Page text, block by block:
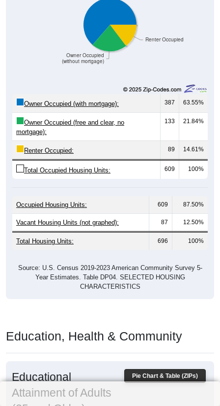
Renter Occupied
Owner Occupied
(without mortgage)
Owner Occupied (with mortgage): 387 63.55%
Owner Occupied (free and clear, no
mortgage):
133 21.84%
Renter Occupied: 89 14.61%
Total Occupied Housing Units: 609 100%
Occupied Housing Units: 609 87.50%
Vacant Housing Units (not graphed): 87 12.50%
Total Housing Units: 696 100%
Source: U.S. Census 2019-2023 American Community Survey 5-
Year Estimates. Table DP04. SELECTED HOUSING
CHARACTERISTICS
Education, Health & Community
Pie Chart & Table (ZIPs)
Educational
Attainment of Adults